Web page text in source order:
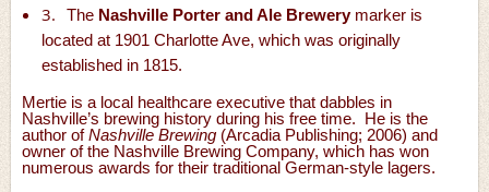
3. The Nashville Porter and Ale Brewerymarker is
located at 1901 Charlotte Ave, which was originally
established in 1815.
Mertie is a local healthcare executive that dabbles in
Nashville’s brewing history during his free time. He is the
author ofNashville Brewing (Arcadia Publishing; 2006) and
owner of the Nashville Brewing Company, which has won
numerous awards for their traditional German-style lagers.